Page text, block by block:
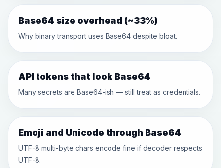
Base64 size overhead (~33%)
Why binary transport uses Base64 despite bloat.
API tokens that look Base64
Many secrets are Base64-ish — still treat as credentials.
Emoji and Unicode through Base64
UTF-8 multi-byte chars encode fine if decoder respects
UTF-8.